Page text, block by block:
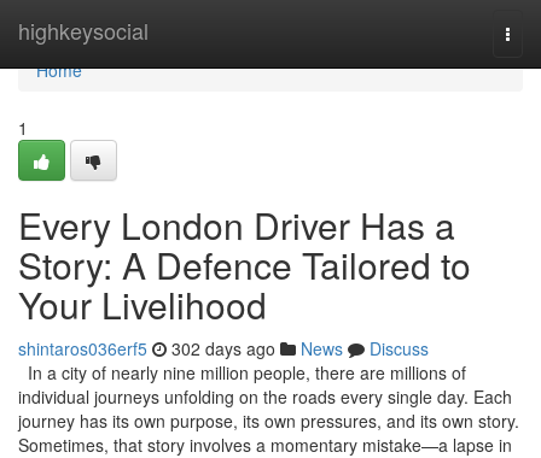
highkeysocial
Home
Home
1
Every London Driver Has a
Story: A Defence Tailored to
Your Livelihood
shintaros036erf5 302 days ago News
Discuss
In a city of nearly nine million people, there are millions of
individual journeys unfolding on the roads every single day. Each
journey has its own purpose, its own pressures, and its own story.
Sometimes, that story involves a momentary mistake—a lapse in